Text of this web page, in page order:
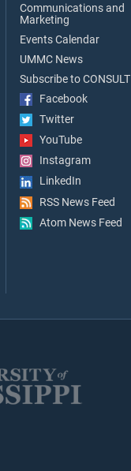
Communications and
Marketing
Events Calendar
UMMC News
Subscribe to CONSULT
Facebook
Twitter
YouTube
Instagram
LinkedIn
RSS News Feed
Atom News Feed